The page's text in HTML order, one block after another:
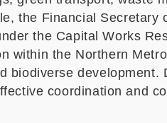
the Financial Secretary
the Capital Works
within the Northern
biodiverse development.
coordination and